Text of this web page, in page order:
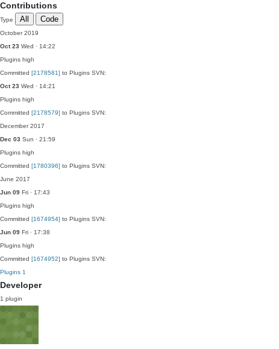
Contributions
Type All Code
October 2019
Oct 23 Wed · 14:22
Plugins high
Committed [2178581] to Plugins SVN:
Oct 23 Wed · 14:21
Plugins high
Committed [2178579] to Plugins SVN:
December 2017
Dec 03 Sun · 21:59
Plugins high
Committed [1780396] to Plugins SVN:
June 2017
Jun 09 Fri · 17:43
Plugins high
Committed [1674954] to Plugins SVN:
Jun 09 Fri · 17:38
Plugins high
Committed [1674952] to Plugins SVN:
Plugins 1
Developer
1 plugin